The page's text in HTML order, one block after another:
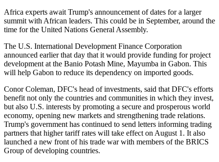
Africa experts await Trump's announcement of dates for a larger
summit with African leaders. This could be in September, around the
time for the United Nations General Assembly.
The U.S. International Development Finance Corporation
announced earlier that day that it would provide funding for project
development at the Banio Potash Mine, Mayumba in Gabon. This
will help Gabon to reduce its dependency on imported goods.
Conor Coleman, DFC's head of investments, said that DFC's efforts
benefit not only the countries and communities in which they invest,
but also U.S. interests by promoting a secure and prosperous world
economy, opening new markets and strengthening trade relations.
Trump's government has continued to send letters informing trading
partners that higher tariff rates will take effect on August 1. It also
launched a new front of his trade war with members of the BRICS
Group of developing countries.